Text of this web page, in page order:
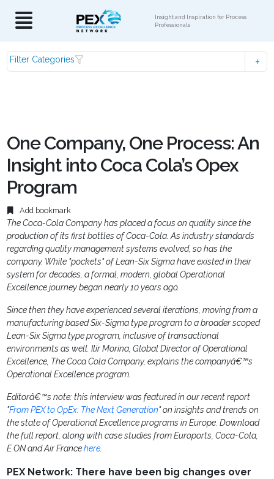
Insight and Inspiration for Process
Professionals
Filter Categories
One Company, One Process: An
Insight into Coca Cola’s Opex
Program
Add bookmark
The Coca-Cola Company has placed a focus on quality since the
production of its first bottles of Coca-Cola. As industry standards
regarding quality management systems evolved, so has the
company. While "pockets" of Lean-Six Sigma have existed in their
system for decades, a formal, modern, global Operational
Excellence journey began nearly 10 years ago.
Since then they have experienced several iterations, moving from a
manufacturing based Six-Sigma type program to a broader scoped
Lean-Six Sigma type program, inclusive of transactional
environments as well. Ilir Morina, Global Director of Operational
Excellence, The Coca Cola Company, explains the companyâ€™s
Operational Excellence program.
Editorâ€™s note: this interview was featured in our recent report
"From PEX to OpEx: The Next Generation" on insights and trends on
the state of Operational Excellence programs in Europe. Download
the full report, along with case studies from Euroports, Coca-Cola,
E.ON and Air Francehere.
PEX Network: There have been big changes over